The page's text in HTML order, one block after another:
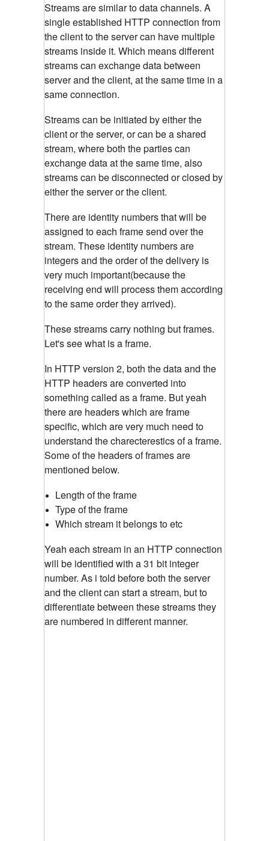
Streams are similar to data channels. A
single established HTTP connection from
the client to the server can have multiple
streams inside it. Which means different
streams can exchange data between
server and the client, at the same time in a
same connection.
Streams can be initiated by either the
client or the server, or can be a shared
stream, where both the parties can
exchange data at the same time, also
streams can be disconnected or closed by
either the server or the client.
There are identity numbers that will be
assigned to each frame send over the
stream. These identity numbers are
integers and the order of the delivery is
very much important(because the
receiving end will process them according
to the same order they arrived).
These streams carry nothing but frames.
Let's see what is a frame.
In HTTP version 2, both the data and the
HTTP headers are converted into
something called as a frame. But yeah
there are headers which are frame
specific, which are very much need to
understand the charecterestics of a frame.
Some of the headers of frames are
mentioned below.
Length of the frame
Type of the frame
Which stream it belongs to etc
Yeah each stream in an HTTP connection
will be identified with a 31 bit integer
number. As i told before both the server
and the client can start a stream, but to
differentiate between these streams they
are numbered in different manner.